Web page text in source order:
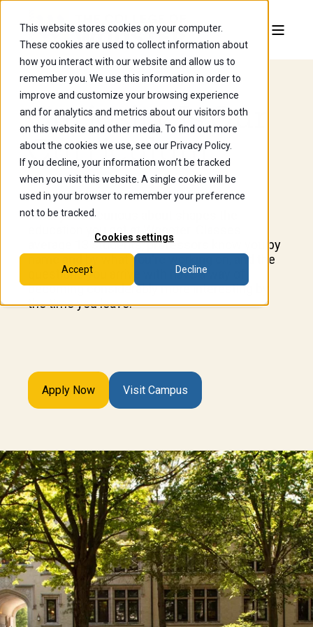
This website stores cookies on your computer.
These cookies are used to collect information about
how you interact with our website and allow us to
remember you. We use this information in order to
improve and customize your browsing experience
and for analytics and metrics about our visitors both
on this website and other media. To find out more
about the cookies we use, see our Privacy Policy.
If you decline, your information won’t be tracked
when you visit this website. A single cookie will be
used in your browser to remember your preference
not to be tracked.
Cookies settings
Accept Decline
Curiosity Is Our
Curriculum.
What you're curious about shapes the
education you get at Wooster. Classes
average 13 students, professors know you by
name and by what you're working on, and the
questions you arrive with have a way of
becoming considerably more interesting by
the time you leave.
Apply Now Visit Campus